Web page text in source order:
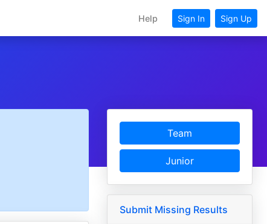
Help Sign In Sign Up
Team
Junior
Submit Missing Results